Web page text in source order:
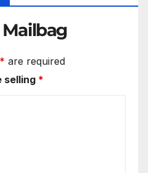
* are required
selling *